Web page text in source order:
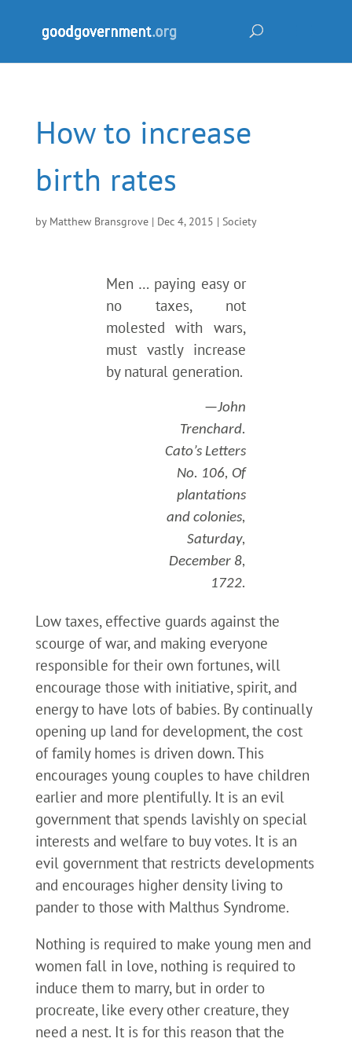
How to increase
birth rates
by Matthew Bransgrove| Dec 4, 2015 | Society
Men … paying easy or
no taxes, not
molested with wars,
must vastly increase
by natural generation.
—John
Trenchard.
Cato’s Letters
No. 106, Of
plantations
and colonies,
Saturday,
December 8,
1722.
Low taxes, effective guards against the
scourge of war, and making everyone
responsible for their own fortunes, will
encourage those with initiative, spirit, and
energy to have lots of babies. By continually
opening up land for development, the cost
of family homes is driven down. This
encourages young couples to have children
earlier and more plentifully. It is an evil
government that spends lavishly on special
interests and welfare to buy votes. It is an
evil government that restricts developments
and encourages higher density living to
pander to those with Malthus Syndrome.
Nothing is required to make young men and
women fall in love, nothing is required to
induce them to marry, but in order to
procreate, like every other creature, they
need a nest. It is for this reason that the